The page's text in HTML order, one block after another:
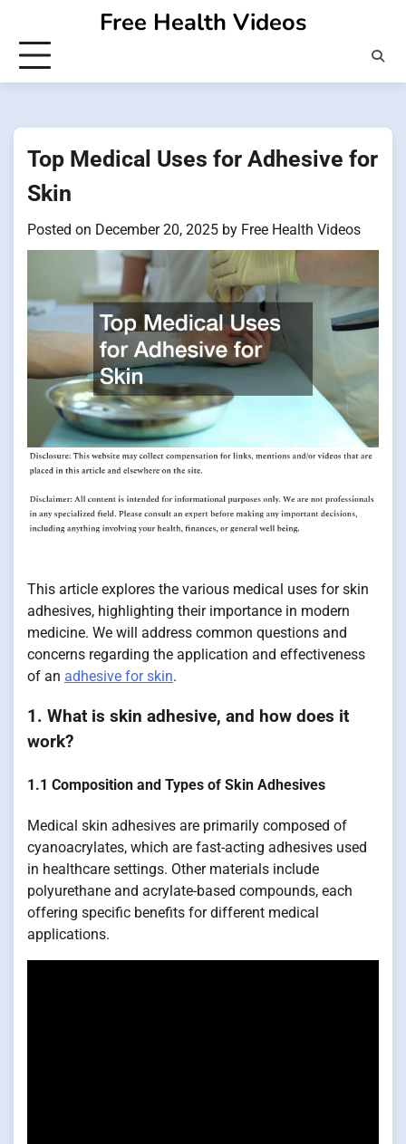
content
Free Health Videos
Top Medical Uses for Adhesive for
Skin
Posted on December 20, 2025 by Free Health Videos
This article explores the various medical uses for skin
adhesives, highlighting their importance in modern
medicine. We will address common questions and
concerns regarding the application and effectiveness
of an adhesive for skin.
1. What is skin adhesive, and how does it
work?
1.1 Composition and Types of Skin Adhesives
Medical skin adhesives are primarily composed of
cyanoacrylates, which are fast-acting adhesives used
in healthcare settings. Other materials include
polyurethane and acrylate-based compounds, each
offering specific benefits for different medical
applications.